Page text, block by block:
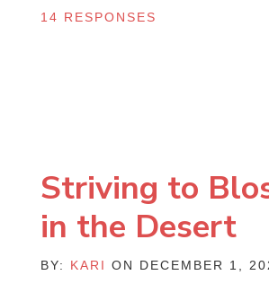
14 RESPONSES
Striving to
in the Desert
BY: KARI ON DECEMBER 1,